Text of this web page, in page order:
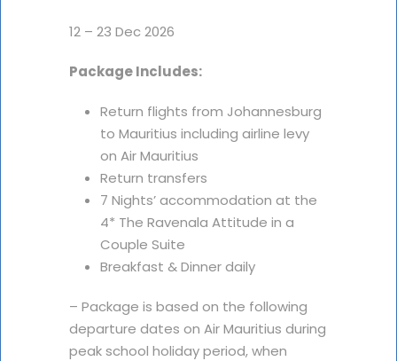
12 – 23 Dec 2026
Package Includes:
Return flights from Johannesburg
to Mauritius including airline levy
on Air Mauritius
Return transfers
7 Nights’ accommodation at the
4* The Ravenala Attitude in a
Couple Suite
Breakfast & Dinner daily
– Package is based on the following
departure dates on Air Mauritius during
peak school holiday period, when